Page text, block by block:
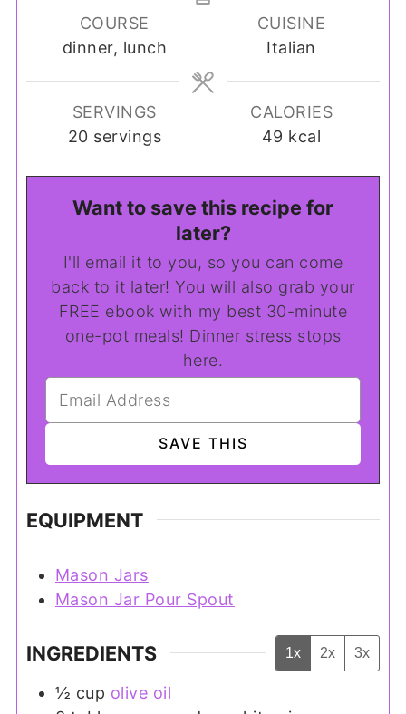
COURSE
dinner, lunch
CUISINE
Italian
SERVINGS
20 servings
CALORIES
49 kcal
Want to save this recipe for
later?
I'll email it to you, so you can come
back to it later! You will also grab your
FREE ebook with my best 30-minute
one-pot meals! Dinner stress stops
here.
EQUIPMENT
Mason Jars
Mason Jar Pour Spout
INGREDIENTS 1x 2x 3x
½ cup olive oil